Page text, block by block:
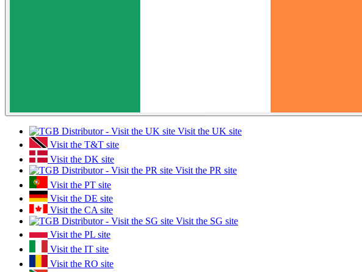
Visit the UK site
Visit the T&T site
Visit the DK site
Visit the PR site
Visit the PT site
Visit the DE site
Visit the CA site
Visit the SG site
Visit the PL site
Visit the IT site
Visit the RO site